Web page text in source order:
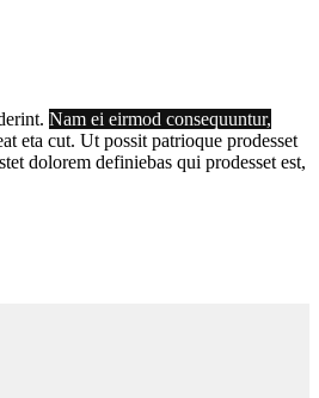
Nam ei eirmod consequuntur,
eta cut. Ut possit patrioque prodesset
dolorem definiebas qui prodesset est,